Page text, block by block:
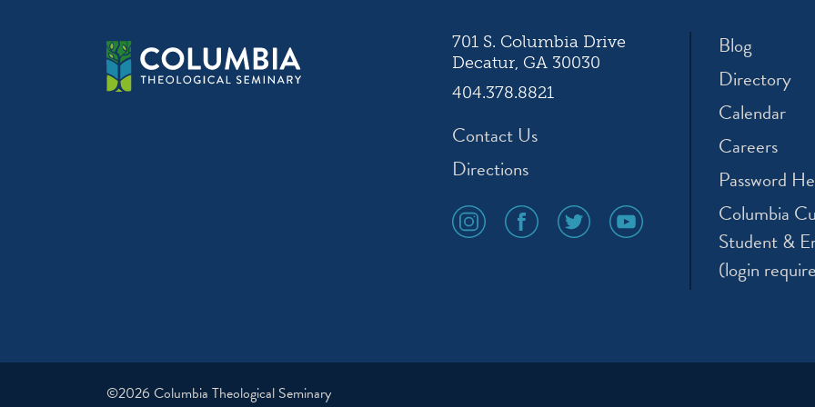
701 S. Columbia Drive
Decatur, GA 30030
404.378.8821
Contact Us
Directions
social
media
social
media
social
media
social
media
Blog
Directory
Calendar
Careers
Password
Columbia
Student &
(login
©2026 Columbia Theological Seminary